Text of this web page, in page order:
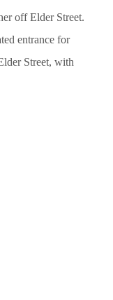
off Elder Street.
entrance for
Street, with